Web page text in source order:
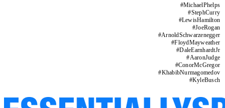
#MichaelPhelps
#StephCurry
#LewisHamilton
#JoeRogan
#ArnoldSchwarzenegger
#FloydMayweather
#DaleEarnhardtJr
#AaronJudge
#ConorMcGregor
#KhabibNurmagomedov
#KyleBusch